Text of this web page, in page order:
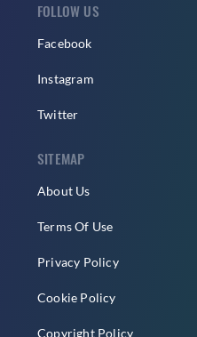
FOLLOW US
Facebook
Instagram
Twitter
SITEMAP
About Us
Terms Of Use
Privacy Policy
Cookie Policy
Copyright Policy